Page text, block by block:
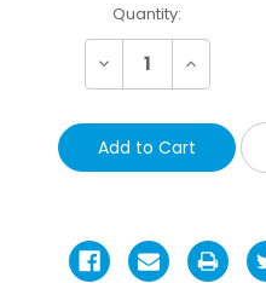
Current
Stock:
Quantity:
Decrease Increase